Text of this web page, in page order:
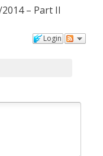
– Part II
Login